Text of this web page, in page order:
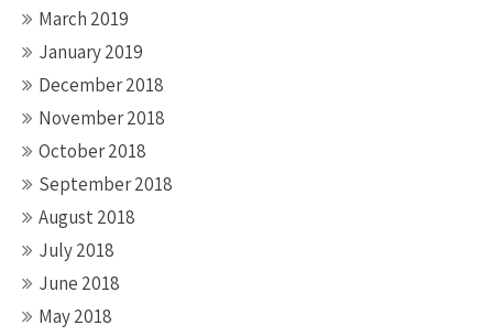
March 2019
January 2019
December 2018
November 2018
October 2018
September 2018
August 2018
July 2018
June 2018
May 2018